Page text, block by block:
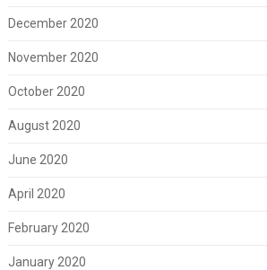
December 2020
November 2020
October 2020
August 2020
June 2020
April 2020
February 2020
January 2020